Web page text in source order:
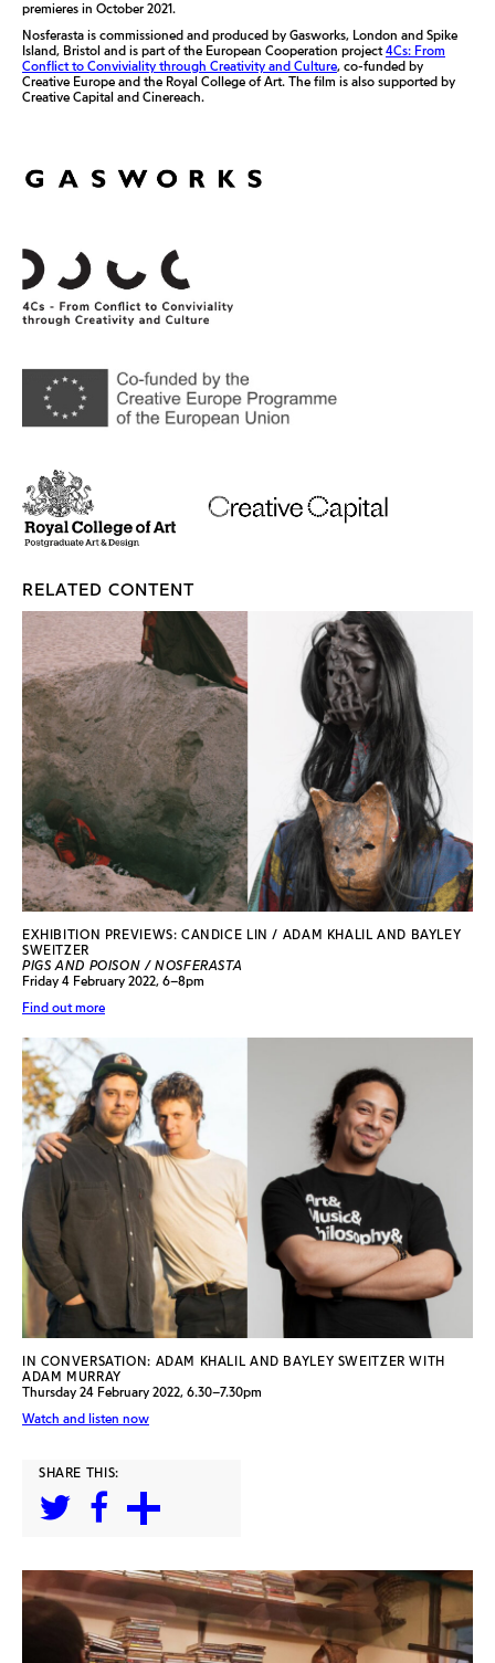
premieres in October 2021.
Nosferasta is commissioned and produced by Gasworks, London and Spike
Island, Bristol and is part of the European Cooperation project4Cs: From
Conflict to Conviviality through Creativity and Culture, co-funded by
Creative Europe and the Royal College of Art. The film is also supported by
Creative Capital and Cinereach.
RELATED CONTENT
EXHIBITION PREVIEWS: CANDICE LIN / ADAM KHALIL AND BAYLEY
SWEITZER
PIGS AND POISON / NOSFERASTA
Friday 4 February 2022, 6–8pm
Find out more
IN CONVERSATION: ADAM KHALIL AND BAYLEY SWEITZER WITH
ADAM MURRAY
Thursday 24 February 2022, 6.30–7.30pm
Watch and listen now
SHARE THIS: